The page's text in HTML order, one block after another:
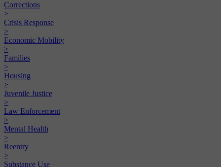
Corrections
>
Crisis Response
>
Economic Mobility
>
Families
>
Housing
>
Juvenile Justice
>
Law Enforcement
>
Mental Health
>
Reentry
>
Substance Use